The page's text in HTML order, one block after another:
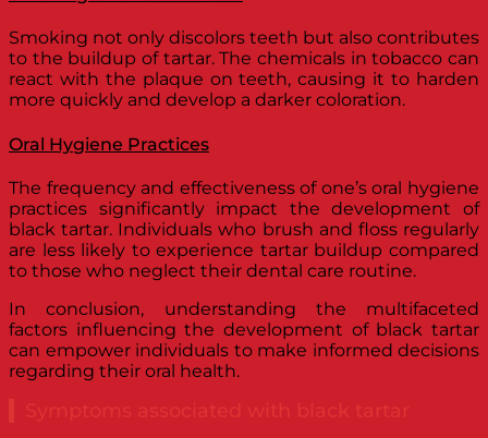
Smoking not only discolors teeth but also contributes
to the buildup of tartar. The chemicals in tobacco can
react with the plaque on teeth, causing it to harden
more quickly and develop a darker coloration.
Oral Hygiene Practices
The frequency and effectiveness of one’s oral hygiene
practices significantly impact the development of
black tartar. Individuals who brush and floss regularly
are less likely to experience tartar buildup compared
to those who neglect their dental care routine.
In conclusion, understanding the multifaceted
factors influencing the development of black tartar
can empower individuals to make informed decisions
regarding their oral health.